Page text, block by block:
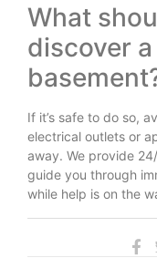
What
discover
If it’s safe to do so,
electrical outlets or
away. We provide
guide you through
while help is on the